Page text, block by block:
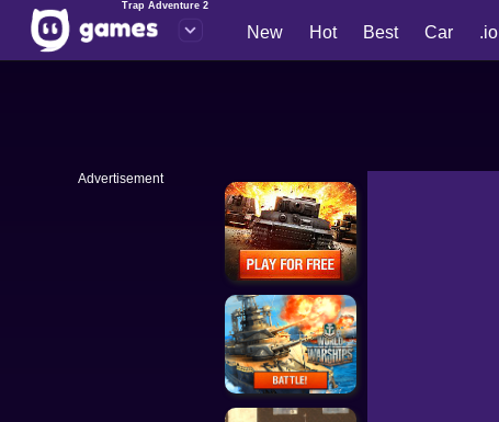
Trap Adventure 2
New Hot Best Car .io
Advertisement